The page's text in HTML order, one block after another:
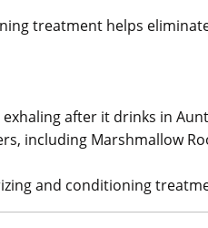
treatment helps
after it drinks in
including Marshmallow
and conditioning